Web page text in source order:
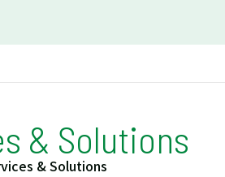
& Solutions
& Solutions